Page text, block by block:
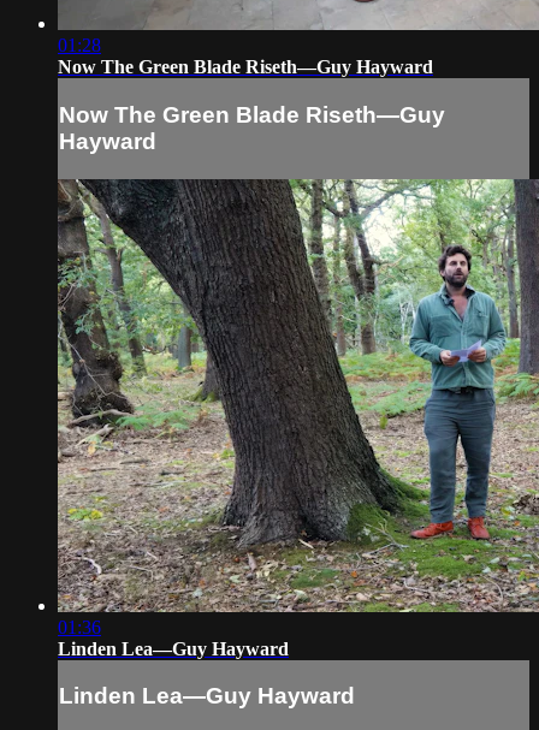
01:28
Now The Green Blade Riseth—Guy Hayward
Now The Green Blade Riseth—Guy
Hayward
01:36
Linden Lea—Guy Hayward
Linden Lea—Guy Hayward